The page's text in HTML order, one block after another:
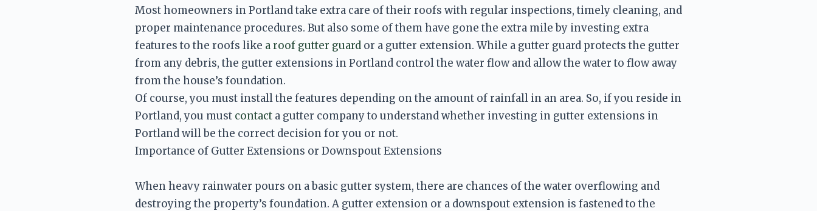
Most homeowners in Portland take extra care of their roofs with regular inspections, timely cleaning, and
proper maintenance procedures. But also some of them have gone the extra mile by investing extra
features to the roofs like a roof gutter guard or a gutter extension. While a gutter guard protects the gutter
from any debris, the gutter extensions in Portland control the water flow and allow the water to flow away
from the house’s foundation.
Of course, you must install the features depending on the amount of rainfall in an area. So, if you reside in
Portland, you must contact a gutter company to understand whether investing in gutter extensions in
Portland will be the correct decision for you or not.
Importance of Gutter Extensions or Downspout Extensions
When heavy rainwater pours on a basic gutter system, there are chances of the water overflowing and
destroying the property’s foundation. A gutter extension or a downspout extension is fastened to the